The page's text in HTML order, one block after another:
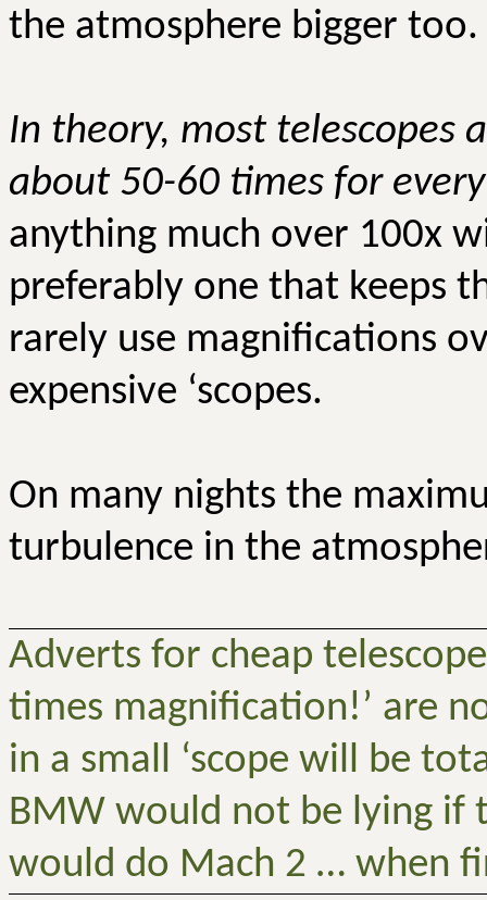
the atmosphere bigger too.
In theory, most telescopes
about 50-60 times for
anything much over 100x
preferably one that keeps
rarely use magnifications
expensive ‘scopes.
On many nights the
turbulence in the
Adverts for cheap
times magnification!’ are
in a small ‘scope will be
BMW would not be lying if
would do Mach 2 … when